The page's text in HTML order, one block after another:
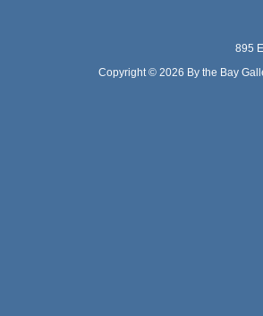
895
Copyright © 2026 By the Bay